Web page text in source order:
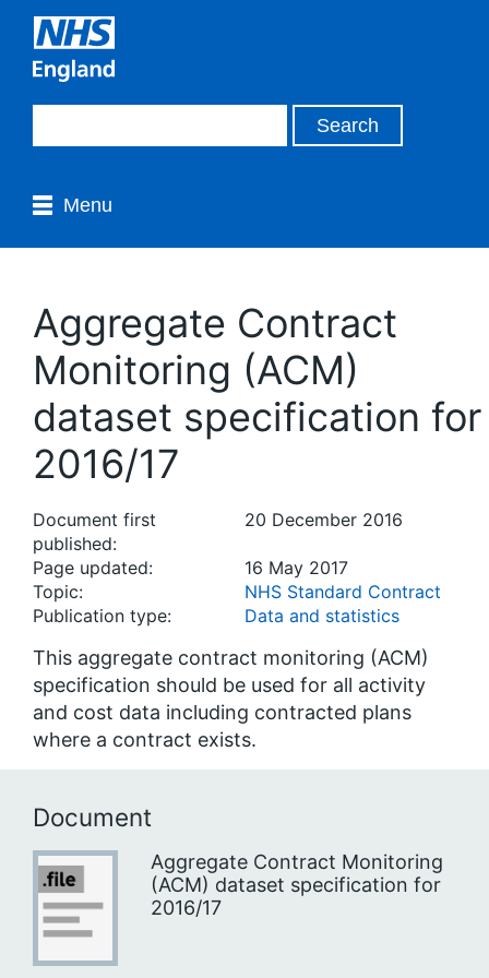
Menu
Aggregate Contract
Monitoring (ACM)
dataset specification for
2016/17
Document first
published:
20 December 2016
Page updated:
16 May 2017
Topic:
NHS Standard Contract
Publication type:
Data and statistics
This aggregate contract monitoring (ACM)
specification should be used for all activity
and cost data including contracted plans
where a contract exists.
Document
Aggregate Contract Monitoring
(ACM) dataset specification for
2016/17